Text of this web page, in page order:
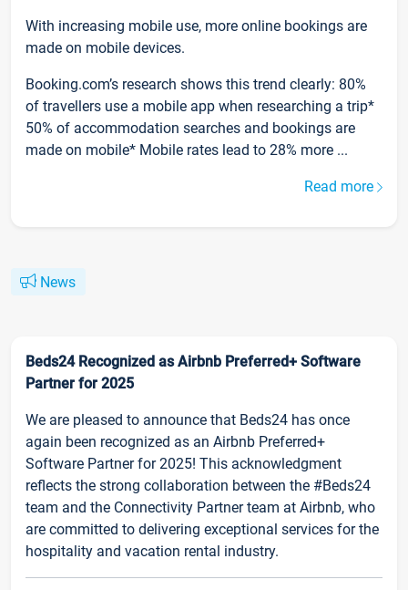
With increasing mobile use, more online bookings are
made on mobile devices.
Booking.com’s research shows this trend clearly: 80%
of travellers use a mobile app when researching a trip*
50% of accommodation searches and bookings are
made on mobile* Mobile rates lead to 28% more ...
Read more
News
Beds24 Recognized as Airbnb Preferred+ Software
Partner for 2025
We are pleased to announce that Beds24 has once
again been recognized as an Airbnb Preferred+
Software Partner for 2025! This acknowledgment
reflects the strong collaboration between the #Beds24
team and the Connectivity Partner team at Airbnb, who
are committed to delivering exceptional services for the
hospitality and vacation rental industry.